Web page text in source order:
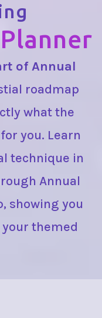
of Annual
roadmap
what the
you. Learn
technique in
Annual
showing you
themed